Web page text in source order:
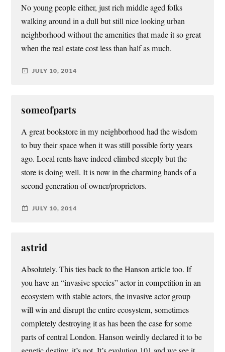
No young people either, just rich middle aged folks
walking around in a dull but still nice looking urban
neighborhood without the amenities that made it so great
when the real estate cost less than half as much.
JULY 10, 2014
someofparts
A great bookstore in my neighborhood had the wisdom
to buy their space when it was still possible forty years
ago. Local rents have indeed climbed steeply but the
store is doing well. It is now in the charming hands of a
second generation of owner/proprietors.
JULY 10, 2014
astrid
Absolutely. This ties back to the Hanson article too. If
you have an “invasive species” actor in competition in an
ecosystem with stable actors, the invasive actor group
will win and disrupt the entire ecosystem, sometimes
completely destroying it as has been the case for some
parts of central London. Hanson weirdly declared it to be